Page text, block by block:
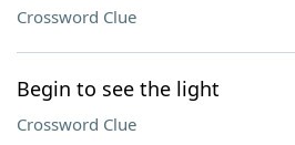
Crossword Clue
Begin to see the light
Crossword Clue